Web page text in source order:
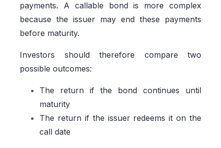
payments. A callable bond is more complex
because the issuer may end these payments
before maturity.
Investors should therefore compare two
possible outcomes:
The return if the bond continues until
maturity
The return if the issuer redeems it on the
call date